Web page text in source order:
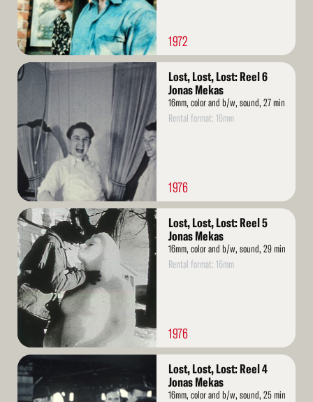
1972
Read
More
Lost, Lost, Lost: Reel 6
Jonas Mekas
16mm, color and b/w, sound, 27 min
Rental format: 16mm
1976
Read
More
Lost, Lost, Lost: Reel 5
Jonas Mekas
16mm, color and b/w, sound, 29 min
Rental format: 16mm
1976
Read
More
Lost, Lost, Lost: Reel 4
Jonas Mekas
16mm, color and b/w, sound, 25 min